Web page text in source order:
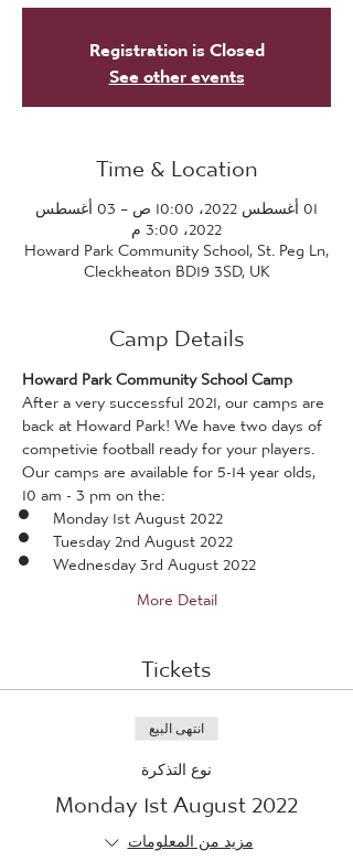
Registration is Closed
See other events
Time & Location
01 أغسطس 2022، 10:00 ص – 03 أغسطس
2022، 3:00 م
Howard Park Community School, St. Peg Ln,
Cleckheaton BD19 3SD, UK
Camp Details
Howard Park Community School Camp
After a very successful 2021, our camps are
back at Howard Park! We have two days of
competivie football ready for your players.
Our camps are available for 5-14 year olds,
10 am - 3 pm on the:
Monday 1st August 2022
Tuesday 2nd August 2022
Wednesday 3rd August 2022
More Detail
Tickets
انتهى البيع
نوع التذكرة
Monday 1st August 2022
مزيد من المعلومات